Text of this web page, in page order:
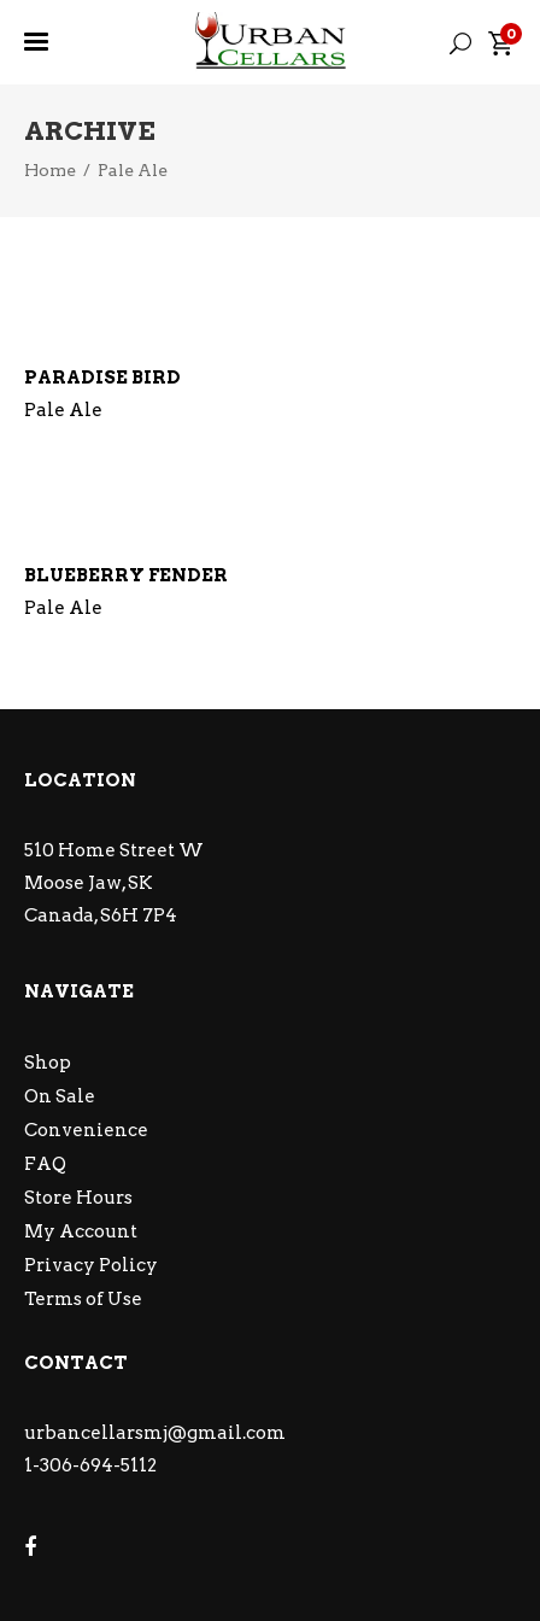
0
ARCHIVE
Home / Pale Ale
PARADISE BIRD
Pale Ale
BLUEBERRY FENDER
Pale Ale
LOCATION
510 Home Street W
Moose Jaw, SK
Canada, S6H 7P4
NAVIGATE
Shop
On Sale
Convenience
FAQ
Store Hours
My Account
Privacy Policy
Terms of Use
CONTACT
urbancellarsmj@gmail.com
1-306-694-5112